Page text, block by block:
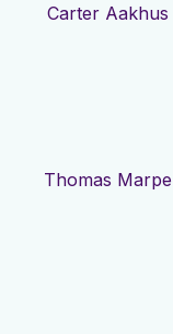
Carter Aakhus
Thomas Marpe